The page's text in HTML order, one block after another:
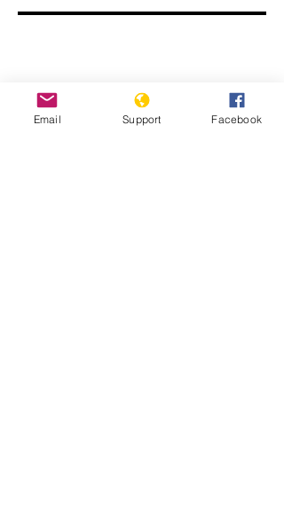
Mexico elections preceded by spike
in political killings
Email Support Facebook